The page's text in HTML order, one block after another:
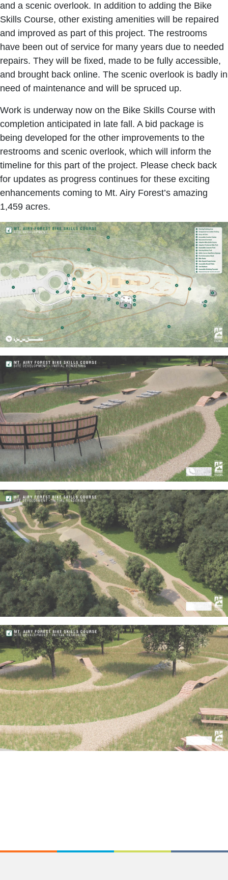
and a scenic overlook. In addition to adding the Bike
Skills Course, other existing amenities will be repaired
and improved as part of this project. The restrooms
have been out of service for many years due to needed
repairs. They will be fixed, made to be fully accessible,
and brought back online. The scenic overlook is badly in
need of maintenance and will be spruced up.
Work is underway now on the Bike Skills Course with
completion anticipated in late fall. A bid package is
being developed for the other improvements to the
restrooms and scenic overlook, which will inform the
timeline for this part of the project. Please check back
for updates as progress continues for these exciting
enhancements coming to Mt. Airy Forest’s amazing
1,459 acres.